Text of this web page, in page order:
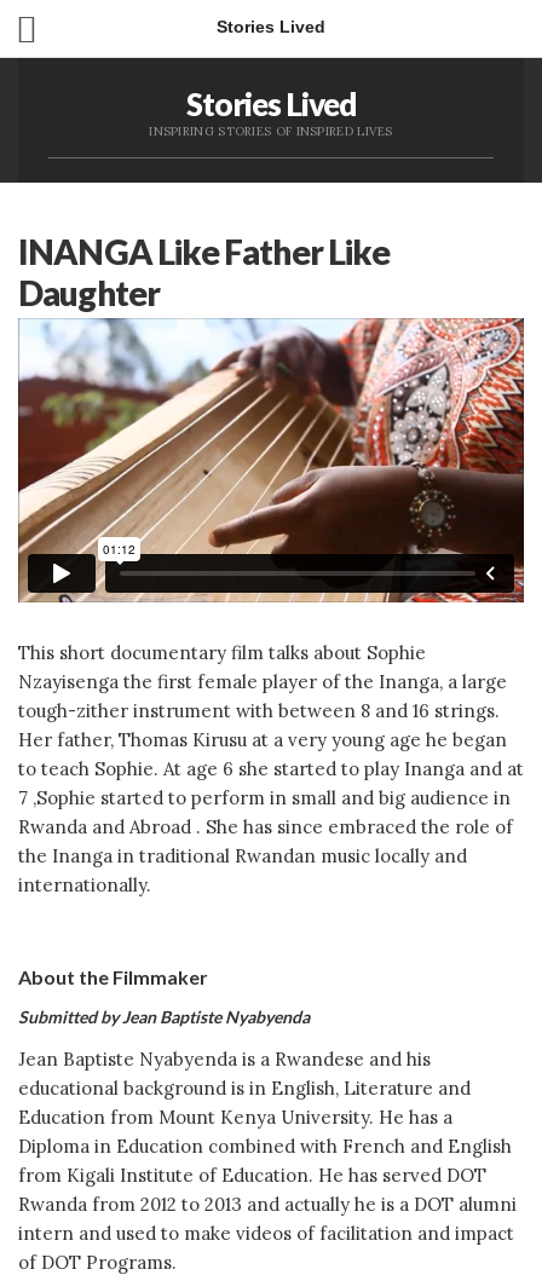
Stories Lived
Stories Lived
INSPIRING STORIES OF INSPIRED LIVES
INANGA Like Father Like
Daughter
This short documentary film talks about Sophie
Nzayisenga the first female player of the Inanga, a large
tough-zither instrument with between 8 and 16 strings.
Her father, Thomas Kirusu at a very young age he began
to teach Sophie. At age 6 she started to play Inanga and at
7 ,Sophie started to perform in small and big audience in
Rwanda and Abroad . She has since embraced the role of
the Inanga in traditional Rwandan music locally and
internationally.
About the Filmmaker
Submitted by Jean Baptiste Nyabyenda
Jean Baptiste Nyabyenda is a Rwandese and his
educational background is in English, Literature and
Education from Mount Kenya University. He has a
Diploma in Education combined with French and English
from Kigali Institute of Education. He has served DOT
Rwanda from 2012 to 2013 and actually he is a DOT alumni
intern and used to make videos of facilitation and impact
of DOT Programs.